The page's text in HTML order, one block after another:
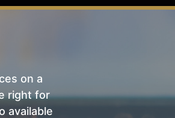
on a
right for
available